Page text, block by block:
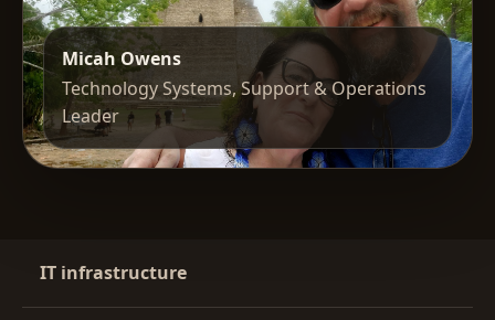
Micah Owens
Technology Systems, Support & Operations
Leader
IT infrastructure